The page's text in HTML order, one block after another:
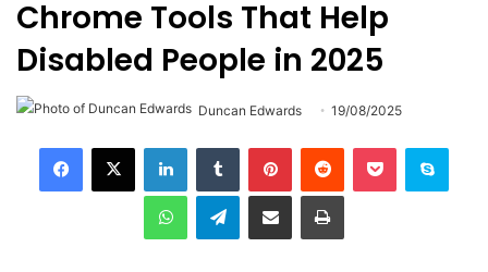
Chrome Tools That Help
Disabled People in 2025
Duncan Edwards 19/08/2025
Telegram